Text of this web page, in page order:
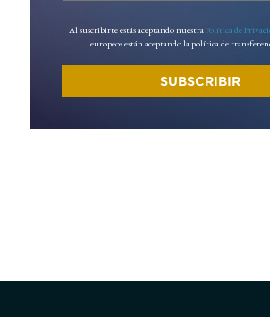
Al suscribirte estás aceptando nuestra Política de
europeos están aceptando la política de